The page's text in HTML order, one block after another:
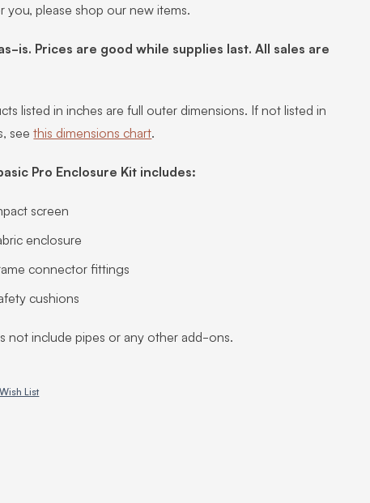
you, please shop our new items.
is. Prices are good while supplies last. All sales are
listed in inches are full outer dimensions. If not listed in
seethis dimensions chart.
Pro Enclosure Kit includes:
screen
enclosure
connector fittings
cushions
not include pipes or any other add-ons.
List